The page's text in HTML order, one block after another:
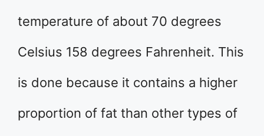
temperature of about 70 degrees
Celsius 158 degrees Fahrenheit. This
is done because it contains a higher
proportion of fat than other types of